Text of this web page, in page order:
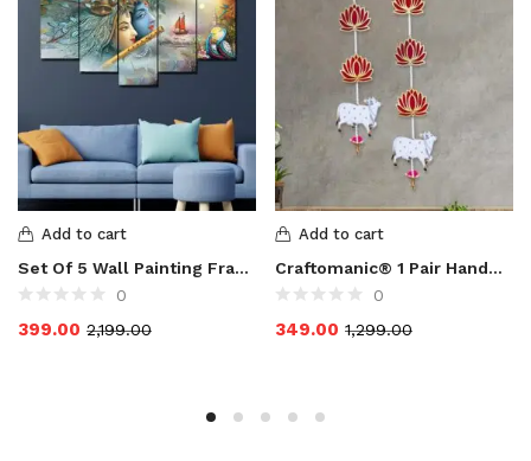
Add to cart
Set Of 5 Wall Painting Frame For Home Decoration, Living Room, Radha Krishna Art Print Design Set of 5 MDF Self Adhesive Panel Digital Reprint 17 inch x 30 inch Painting
0
399.00 2,199.00
Add to cart
Craftomanic® 1 Pair Handmade Lotus with Cow & Hanging for Ganpati Decor and Diwali Decoration|MDF Floral Wall Hangings for Home Decoration, Temple, Main Door Entrance |1 Pair | 25 Inch Each
0
349.00 1,299.00